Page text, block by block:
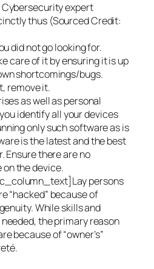
Cybersecurity expert
thus (Sourced Credit:
did not go looking for.
care of it by ensuring it is up
shortcomings/bugs.
remove it.
as well as personal
identify all your devices
only such software as is
is the latest and the best
Ensure there are no
the device.
persons
“hacked” because of
While skills and
the primary reason
because of “owner’s”